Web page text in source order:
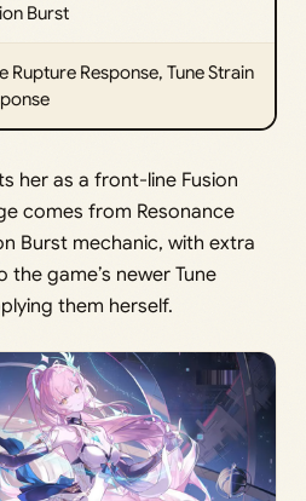
Burst
Rupture Response, Tune Strain
her as a front-line Fusion
comes from Resonance
Burst mechanic, with extra
game’s newer Tune
them herself.